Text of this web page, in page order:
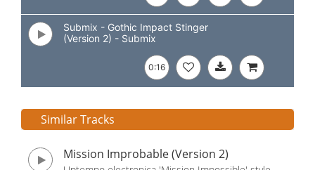
Submix - Gothic Impact Stinger
(Version 2) - Submix
0:16
Similar Tracks
Mission Improbable (Version 2)